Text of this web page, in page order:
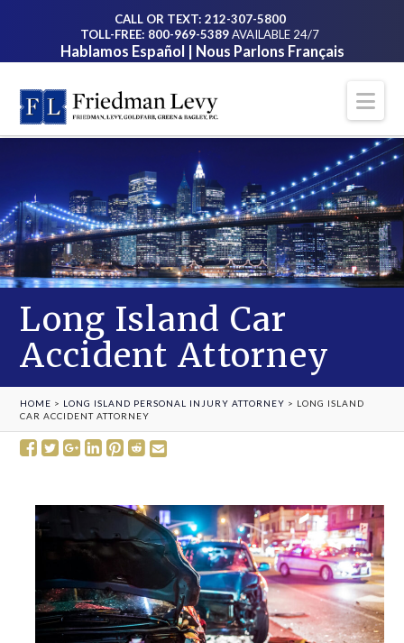
CALL OR TEXT: 212-307-5800
TOLL-FREE: 800-969-5389AVAILABLE 24/7
Hablamos Español | Nous Parlons Français
Long Island Car
Accident Attorney
HOME > LONG ISLAND PERSONAL INJURY ATTORNEY > LONG ISLAND
CAR ACCIDENT ATTORNEY